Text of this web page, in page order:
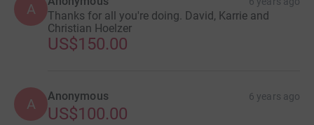
A
Thanks for all you're doing. David, Karrie and
Christian Hoelzer
US$150.00
A Anonymous 6 years ago
US$100.00